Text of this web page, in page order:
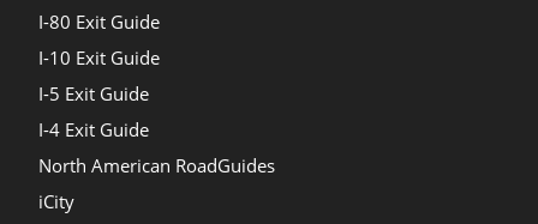
I-80 Exit Guide
I-10 Exit Guide
I-5 Exit Guide
I-4 Exit Guide
North American RoadGuides
iCity